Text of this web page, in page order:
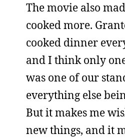
The movie also
cooked more.
cooked dinner
and I think only
was one of our
everything else
But it makes me
new things, and it